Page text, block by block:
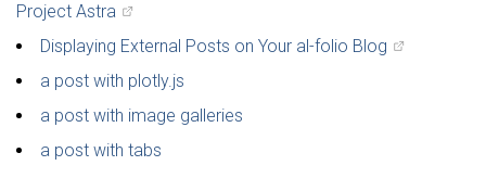
Project Astra
Displaying External Posts on Your al-folio Blog
a post with plotly.js
a post with image galleries
a post with tabs